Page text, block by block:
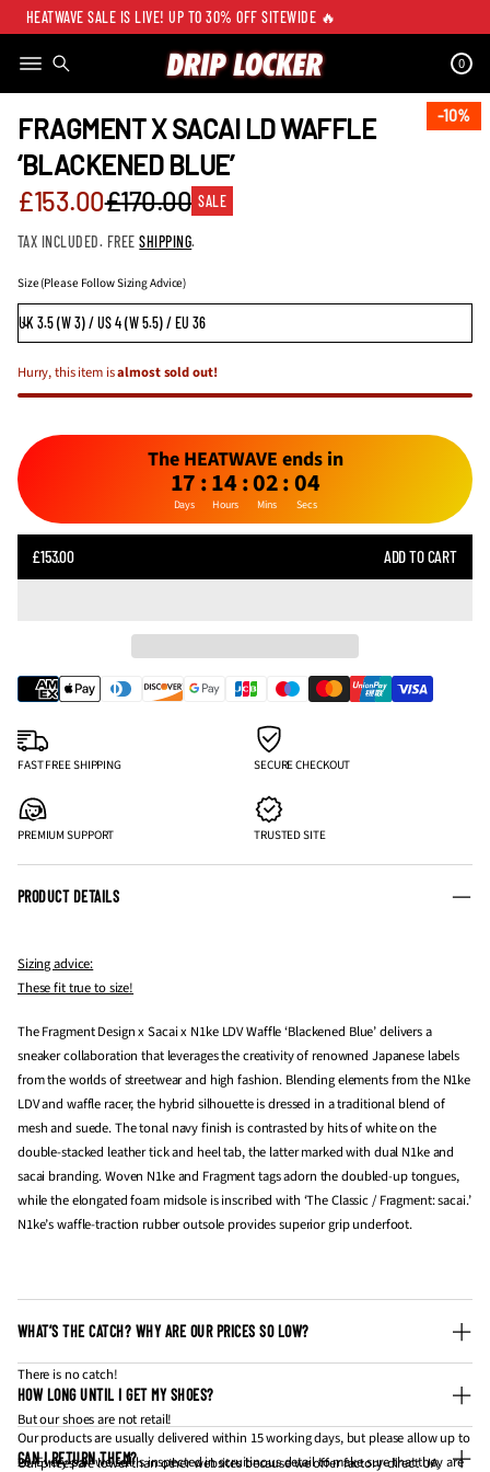
HEATWAVE SALE IS LIVE! UP TO 30% OFF SITEWIDE 🔥
0
SKIP TO PRODUCT
10%
10%
FRAGMENT X SACAI LD WAFFLE
‘BLACKENED BLUE’
Sale
price
£153.00Regular
price
£170.00 SALE
TAX INCLUDED. FREESHIPPING.
Size (Please Follow Sizing Advice)
Hurry, this item isalmost sold out!
The HEATWAVE ends in
17:14:02:04
Days Hours Mins Secs
SALE
PRICE
£153.00REGULAR
ADD TO CART
FAST FREE SHIPPING SECURE CHECKOUT
PREMIUM SUPPORT TRUSTED SITE
PRODUCT DETAILS
Sizing advice:
These fit true to size!
The Fragment Design x Sacai x N1ke LDV Waffle ‘Blackened Blue’ delivers a
sneaker collaboration that leverages the creativity of renowned Japanese labels
from the worlds of streetwear and high fashion. Blending elements from the N1ke
LDV and waffle racer, the hybrid silhouette is dressed in a traditional blend of
mesh and suede. The tonal navy finish is contrasted by hits of white on the
double-stacked leather tick and heel tab, the latter marked with dual N1ke and
sacai branding. Woven N1ke and Fragment tags adorn the doubled-up tongues,
while the elongated foam midsole is inscribed with ‘The Classic / Fragment: sacai.’
N1ke’s waffle-traction rubber outsole provides superior grip underfoot.
WHAT’S THE CATCH? WHY ARE OUR PRICES SO LOW?
There is no catch!
But our shoes are not retail!
Our prices are lower than other websites because we offer factory-direct UA
HOW LONG UNTIL I GET MY SHOES?
Our products are usually delivered within 15 working days, but please allow up to
20. Every pair we sell is inspected in scruitinous detail to make sure that they are
CAN I RETURN THEM?